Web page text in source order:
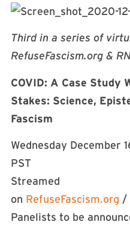
Third in a series of
RefuseFascism.org &
COVID: A Case Study
Stakes: Science,
Fascism
Wednesday December
PST
Streamed
on RefuseFascism.org /
Panelists to be